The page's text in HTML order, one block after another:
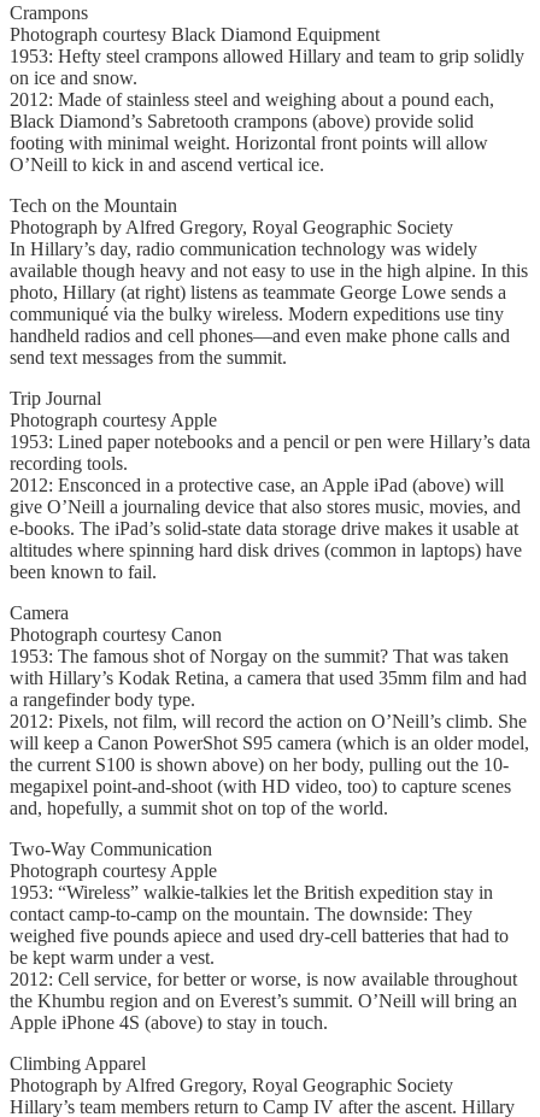
Crampons
Photograph courtesy Black Diamond Equipment
1953: Hefty steel crampons allowed Hillary and team to grip solidly
on ice and snow.
2012: Made of stainless steel and weighing about a pound each,
Black Diamond’s Sabretooth crampons (above) provide solid
footing with minimal weight. Horizontal front points will allow
O’Neill to kick in and ascend vertical ice.
Tech on the Mountain
Photograph by Alfred Gregory, Royal Geographic Society
In Hillary’s day, radio communication technology was widely
available though heavy and not easy to use in the high alpine. In this
photo, Hillary (at right) listens as teammate George Lowe sends a
communiqué via the bulky wireless. Modern expeditions use tiny
handheld radios and cell phones—and even make phone calls and
send text messages from the summit.
Trip Journal
Photograph courtesy Apple
1953: Lined paper notebooks and a pencil or pen were Hillary’s data
recording tools.
2012: Ensconced in a protective case, an Apple iPad (above) will
give O’Neill a journaling device that also stores music, movies, and
e-books. The iPad’s solid-state data storage drive makes it usable at
altitudes where spinning hard disk drives (common in laptops) have
been known to fail.
Camera
Photograph courtesy Canon
1953: The famous shot of Norgay on the summit? That was taken
with Hillary’s Kodak Retina, a camera that used 35mm film and had
a rangefinder body type.
2012: Pixels, not film, will record the action on O’Neill’s climb. She
will keep a Canon PowerShot S95 camera (which is an older model,
the current S100 is shown above) on her body, pulling out the 10-
megapixel point-and-shoot (with HD video, too) to capture scenes
and, hopefully, a summit shot on top of the world.
Two-Way Communication
Photograph courtesy Apple
1953: “Wireless” walkie-talkies let the British expedition stay in
contact camp-to-camp on the mountain. The downside: They
weighed five pounds apiece and used dry-cell batteries that had to
be kept warm under a vest.
2012: Cell service, for better or worse, is now available throughout
the Khumbu region and on Everest’s summit. O’Neill will bring an
Apple iPhone 4S (above) to stay in touch.
Climbing Apparel
Photograph by Alfred Gregory, Royal Geographic Society
Hillary’s team members return to Camp IV after the ascent. Hillary